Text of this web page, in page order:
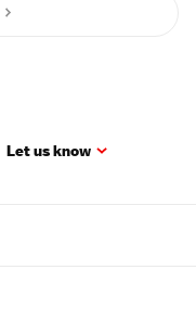
Let us know